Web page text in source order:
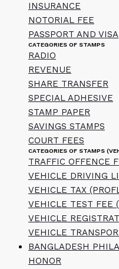
INSURANCE
NOTORIAL FEE
PASSPORT AND VISA
CATEGORIES OF STAMPS
RADIO
REVENUE
SHARE TRANSFER
SPECIAL ADHESIVE
STAMP PAPER
SAVINGS STAMPS
COURT FEES
CATEGORIES OF STAMPS
TRAFFIC OFFENCE
VEHICLE DRIVING
VEHICLE TAX
VEHICLE TEST FEE
VEHICLE
VEHICLE
BANGLADESH
HONOR